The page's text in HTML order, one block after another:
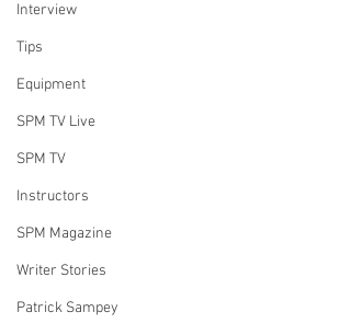
Interview
Tips
Equipment
SPM TV Live
SPM TV
Instructors
SPM Magazine
Writer Stories
Patrick Sampey